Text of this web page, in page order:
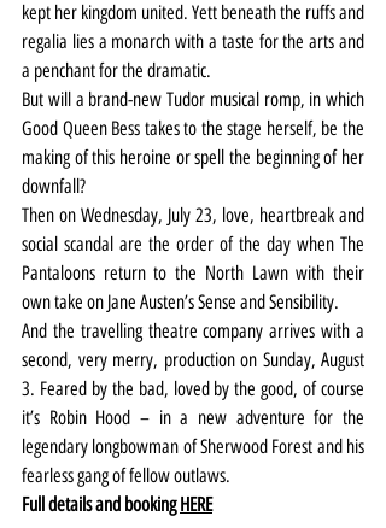
kept her kingdom united. Yett beneath the ruffs and
regalia lies a monarch with a taste for the arts and
a penchant for the dramatic.
But will a brand-new Tudor musical romp, in which
Good Queen Bess takes to the stage herself, be the
making of this heroine or spell the beginning of her
downfall?
Then on Wednesday, July 23, love, heartbreak and
social scandal are the order of the day when The
Pantaloons return to the North Lawn with their
own take on Jane Austen’s Sense and Sensibility.
And the travelling theatre company arrives with a
second, very merry, production on Sunday, August
3. Feared by the bad, loved by the good, of course
it’s Robin Hood – in a new adventure for the
legendary longbowman of Sherwood Forest and his
fearless gang of fellow outlaws.
Full details and booking HERE